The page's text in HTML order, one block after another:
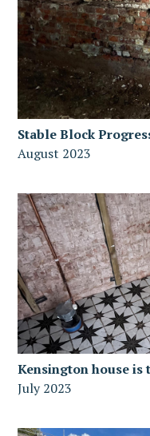
Stable Block
August 2023
Kensington house is
July 2023